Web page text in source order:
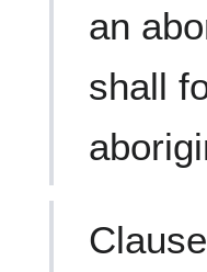
an
shall